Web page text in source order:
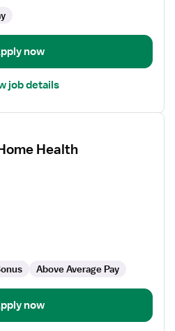
now
job details
Health
Above Average Pay
now